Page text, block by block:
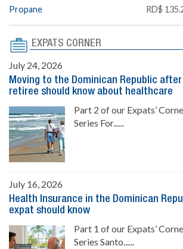
Propane
RD$
EXPATS CORNER
July 24, 2026
Moving to the Dominican Republic after
retiree should know about healthcare
Part 2 of our Expats’
Series For......
July 16, 2026
Health Insurance in the Dominican
expat should know
Part 1 of our Expats’
Series Santo......